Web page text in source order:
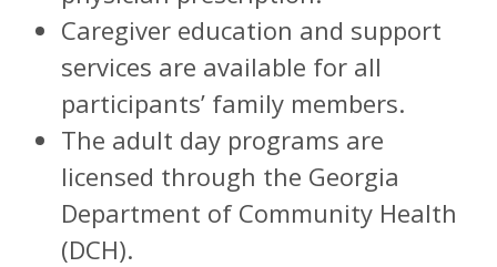
Caregiver education and support
services are available for all
participants’ family members.
The adult day programs are
licensed through the Georgia
Department of Community Health
(DCH).